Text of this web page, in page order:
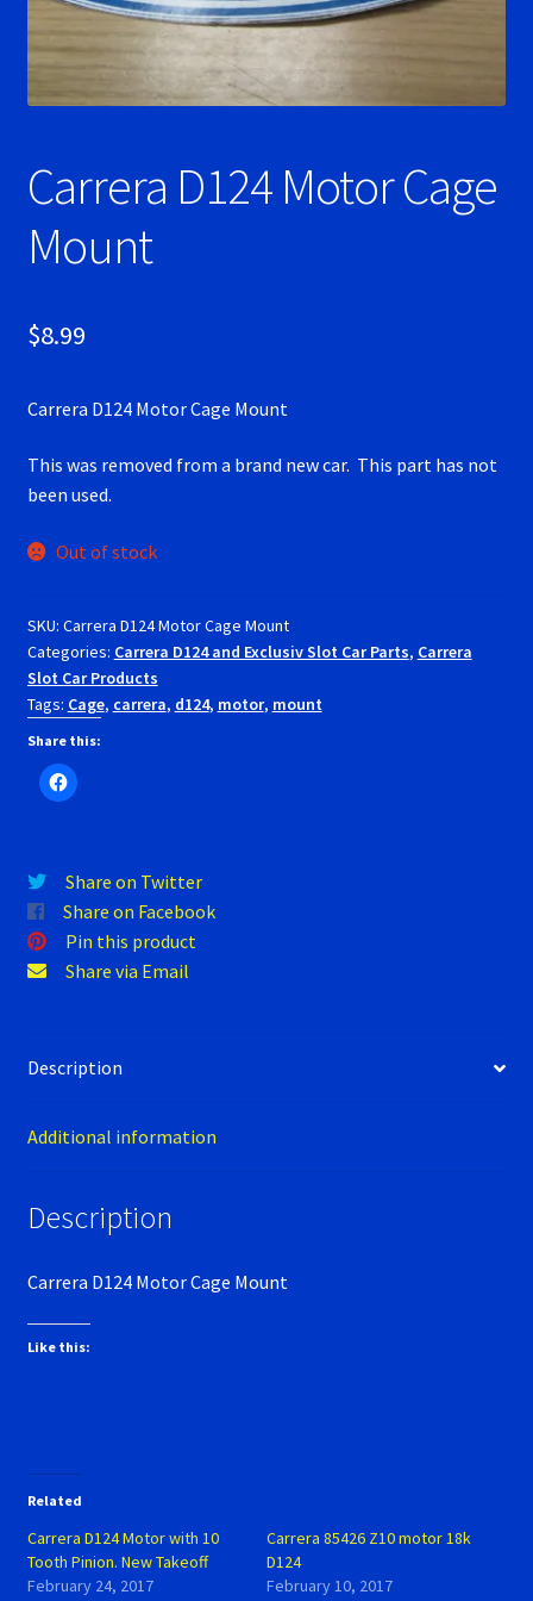
Ninco Super Tires
Photo Albums
Pioneer Super Tires
Recently commented photos
RevoSlot Super Tires
Scaleauto Super Tires
Scalextric Super Tires
SCX Super Tires
Slot Car Order Checkout
Slot.it Super Tires
Verification Error
Videos
Carrera D124 Motor Cage
Mount
$8.99
Carrera D124 Motor Cage Mount
This was removed from a brand new car. This part has not
been used.
Out of stock
SKU: Carrera D124 Motor Cage Mount
Categories: Carrera D124 and Exclusiv Slot Car Parts, Carrera
Slot Car Products
Tags: Cage, carrera, d124, motor, mount
Share this:
Share on Twitter
Share on Facebook
Pin this product
Share via Email
Description
Additional information
Description
Carrera D124 Motor Cage Mount
Like this:
Related
Carrera D124 Motor with 10
Tooth Pinion. New Takeoff
February 24, 2017
Carrera 85426 Z10 motor 18k
D124
February 10, 2017